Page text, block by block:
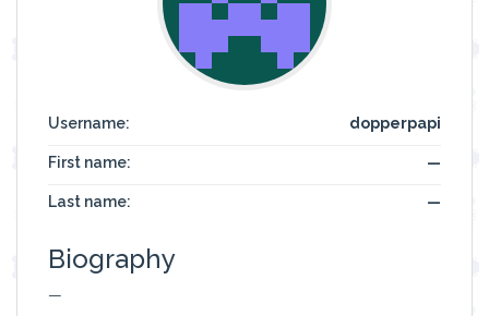
Username: dopperpapi
First name: —
Last name: —
Biography
—